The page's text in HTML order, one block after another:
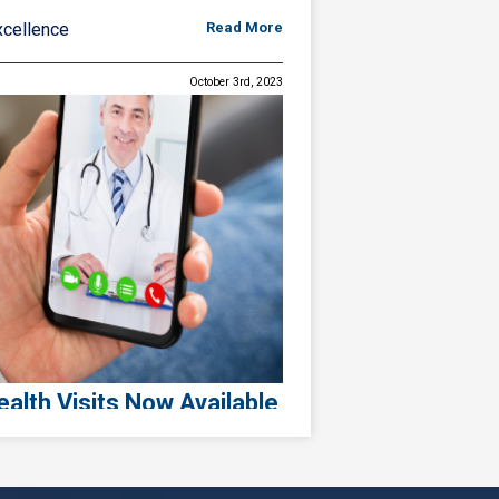
Read More
October 3rd, 2023
Visits Now Available
Expanding Access